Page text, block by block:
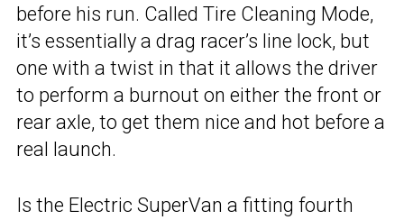
before his run. Called Tire Cleaning Mode,
it’s essentially a drag racer’s line lock, but
one with a twist in that it allows the driver
to perform a burnout on either the front or
rear axle, to get them nice and hot before a
real launch.
Is the Electric SuperVan a fitting fourth